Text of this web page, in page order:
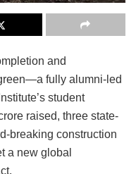
and
fully alumni-led
student
raised, three state-
breaking construction
a new global